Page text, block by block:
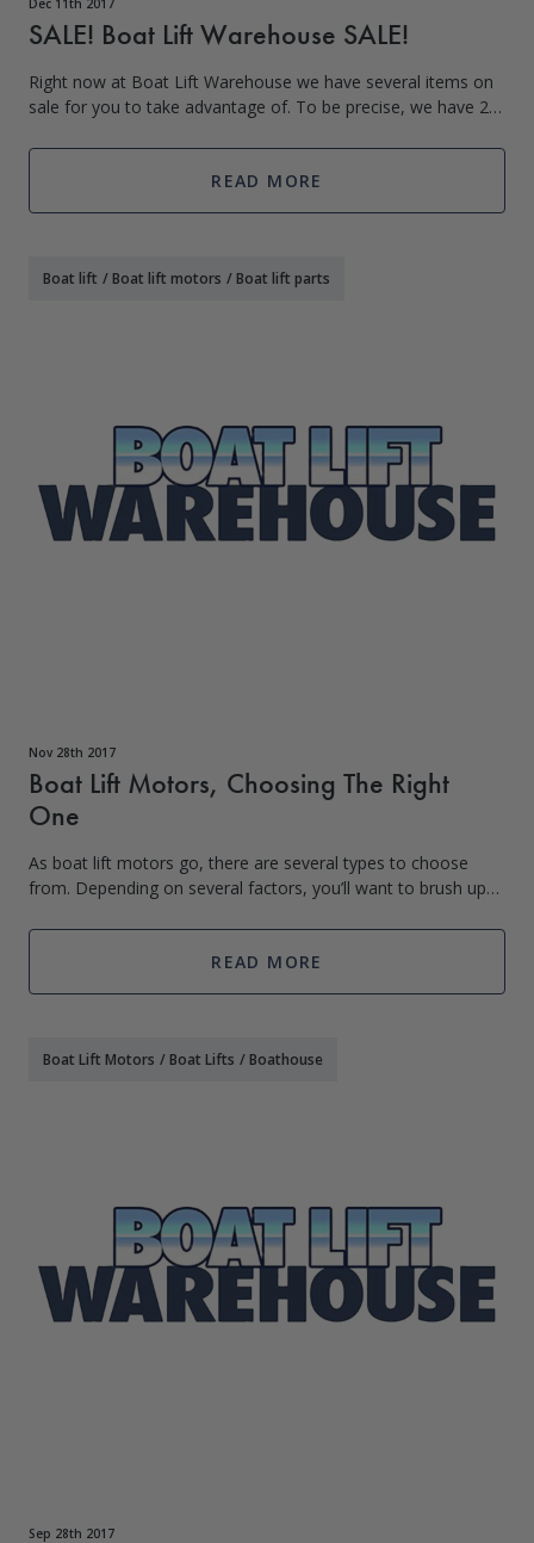
Dec 11th 2017
SALE! Boat Lift Warehouse SALE!
Right now at Boat Lift Warehouse we have several items on
sale for you to take advantage of. To be precise, we have 27
stay in the SALE cate
READ MORE
Boat lift /Boat lift motors /Boat lift parts
Nov 28th 2017
Boat Lift Motors, Choosing The Right
One
As boat lift motors go, there are several types to choose
from. Depending on several factors, you’ll want to brush up
installing your
READ MORE
Boat Lift Motors /Boat Lifts /Boathouse
Sep 28th 2017